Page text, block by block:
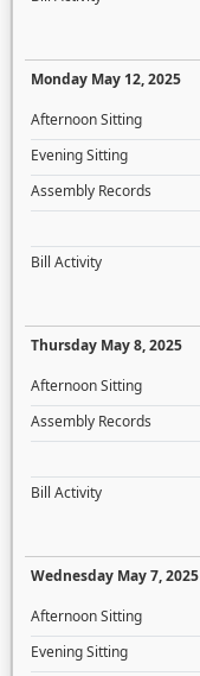
Monday May 12, 2025
Afternoon Sitting
Evening Sitting
Assembly Records
Bill Activity
Thursday May 8, 2025
Afternoon Sitting
Assembly Records
Bill Activity
Wednesday May 7, 2025
Afternoon Sitting
Evening Sitting